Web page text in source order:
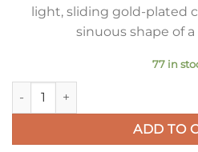
light, sliding gold-plated
sinuous shape of a
77 in
Bvlgari Serpenti Forever Large
ADD TO